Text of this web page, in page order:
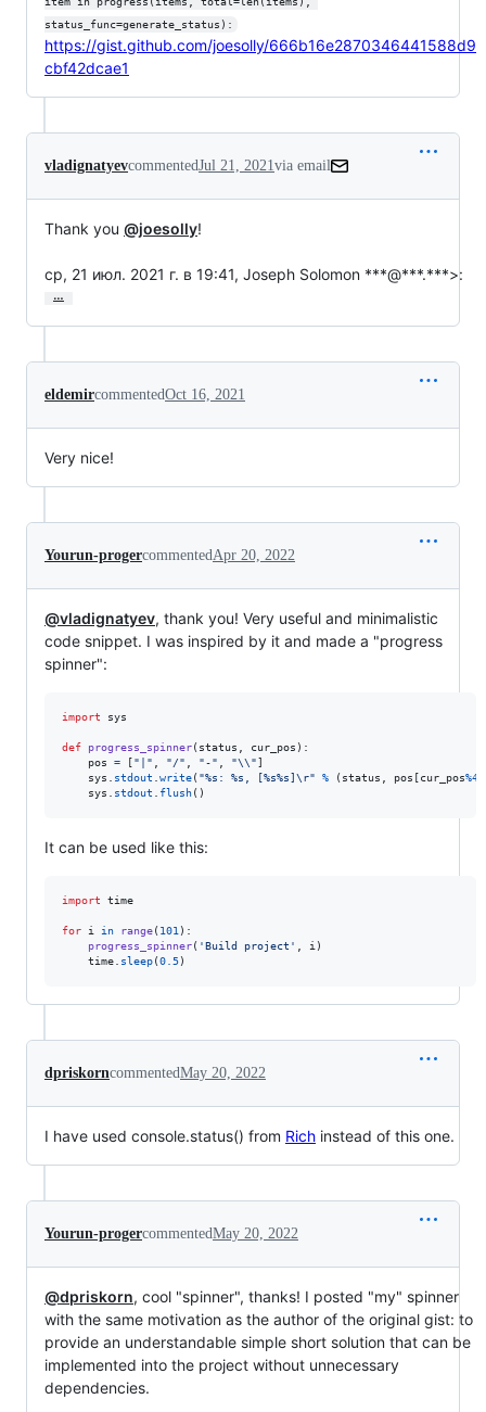
status_func=generate_status):
https://gist.github.com/joesolly/666b16e2870346441588d9
cbf42dcae1
vladignatyevcommentedJul 21, 2021 via email
Thank you @joesolly!
ср, 21 июл. 2021 г. в 19:41, Joseph Solomon ***@***.***>:
…
eldemircommentedOct 16, 2021
Very nice!
Yourun-progercommented Apr 20, 2022
@vladignatyev, thank you! Very useful and minimalistic
code snippet. I was inspired by it and made a "progress
spinner":
import sys
def progress_spinner( status cur_pos ):
pos
= ["|" "/" "-" "\\"]
sys
stdout write( "%s: %s, [%s%s] \r" % ( status pos [cur_pos%4
sys
stdout flush()
It can be used like this:
import time
for i in range( 101 ):
progress_spinner( 'Build project' i )
time
sleep(0.5)
dpriskorncommentedMay 20, 2022
I have used console.status() from Rich instead of this one.
Yourun-progercommentedMay 20, 2022
@dpriskorn, cool "spinner", thanks! I posted "my" spinner
with the same motivation as the author of the original gist: to
provide an understandable simple short solution that can be
implemented into the project without unnecessary
dependencies.